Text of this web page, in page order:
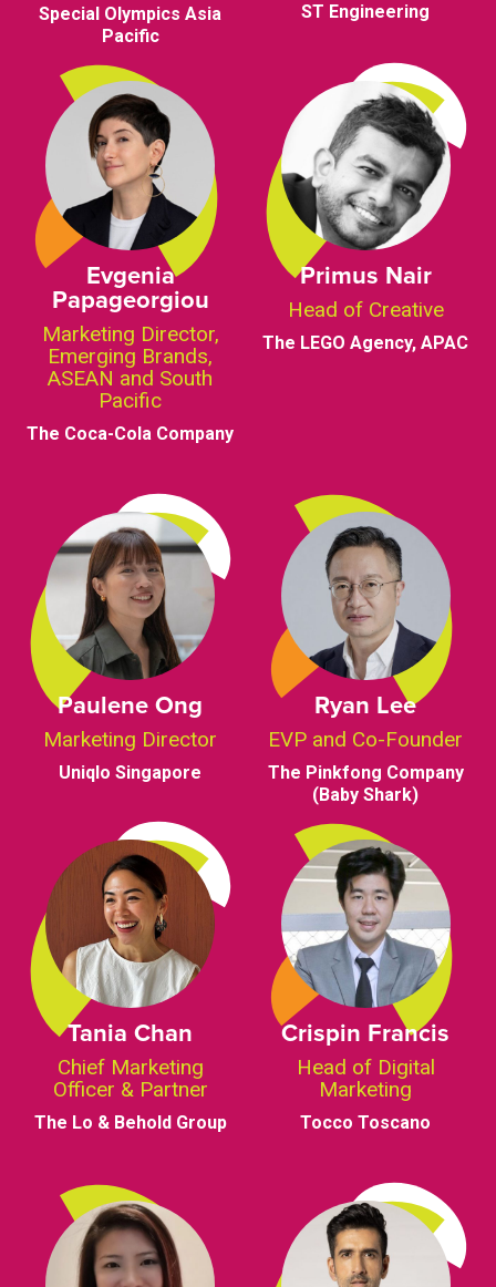
Special Olympics Asia
Pacific
ST Engineering
Evgenia
Papageorgiou
Marketing Director,
Emerging Brands,
ASEAN and South
Pacific
The Coca-Cola Company
Primus Nair
Head of Creative
The LEGO Agency, APAC
Paulene Ong
Marketing Director
Uniqlo Singapore
Ryan Lee
EVP and Co-Founder
The Pinkfong Company
(Baby Shark)
Tania Chan
Chief Marketing
Officer & Partner
The Lo & Behold Group
Crispin Francis
Head of Digital
Marketing
Tocco Toscano